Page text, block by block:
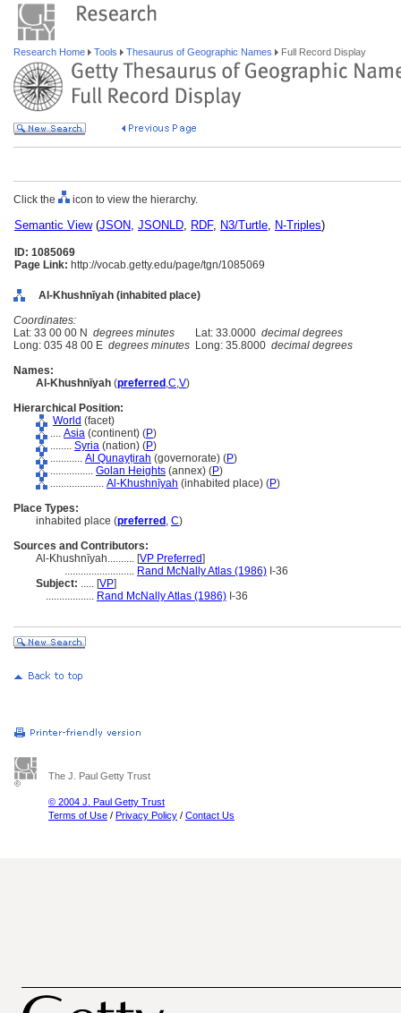
Research Home Tools Thesaurus of Geographic Names Full Record Display
Click the icon to view the hierarchy.
Semantic View(JSON, JSONLD, RDF, N3/Turtle, N-Triples)
ID: 1085069
Page Link: http://vocab.getty.edu/page/tgn/1085069
Al-Khushnīyah (inhabited place)
Coordinates:
Lat: 33 00 00 N degrees minutes Lat: 33.0000 decimal degrees
Long: 035 48 00 E degrees minutes Long: 35.8000 decimal degrees
Names:
Al-Khushnīyah (preferred ,C,V)
Hierarchical Position:
World (facet)
.... Asia (continent) (P)
........ Syria (nation) (P)
............ Al Qunayṭirah (governorate) (P)
................ Golan Heights (annex) (P)
.................... Al-Khushnīyah (inhabited place) (P)
Place Types:
inhabited place (preferred , C)
Sources and Contributors:
Al-Khushnīyah.......... [VP Preferred]
.......................... Rand McNally Atlas (1986) I-36
Subject: ..... [VP]
.................. Rand McNally Atlas (1986) I-36
The J. Paul Getty Trust
© 2004 J. Paul Getty Trust
Terms of Use / Privacy Policy / Contact Us